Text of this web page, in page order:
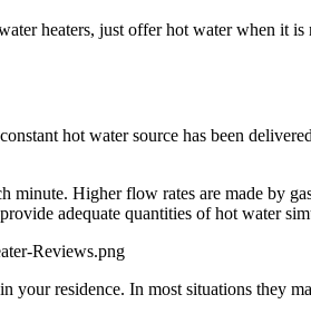
heaters, just offer hot water when it
hot water source has been
Higher flow rates are made by
adequate quantities of hot water
Reviews.png
residence. In most situations they